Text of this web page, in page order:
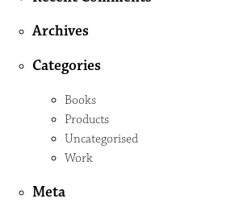
Archives
Categories
Books
Products
Uncategorised
Work
Meta